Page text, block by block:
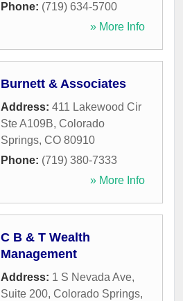
Phone: (719) 634-5700
» More Info
Burnett & Associates
Address: 411 Lakewood Cir
Ste A109B, Colorado
Springs, CO 80910
Phone: (719) 380-7333
» More Info
C B & T Wealth
Management
Address: 1 S Nevada Ave,
Suite 200, Colorado Springs,